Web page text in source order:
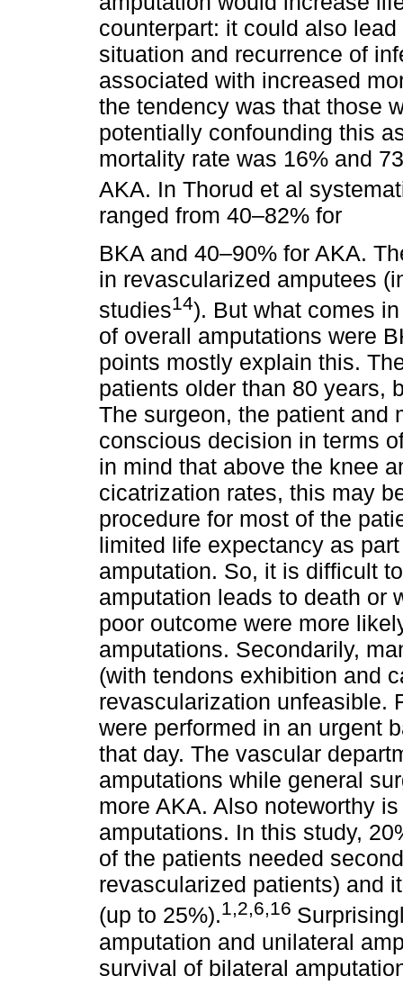
counterpart: it could also
situation and recurrence of
associated with increased
the tendency was that those
potentially confounding this
mortality rate was 16% and
AKA. In Thorud et al
ranged from 40–82% for
BKA and 40–90% for AKA.
in revascularized amputees
studies14). But what comes
of overall amputations were
points mostly explain this.
patients older than 80 years,
The surgeon, the patient and
conscious decision in terms
in mind that above the knee
cicatrization rates, this may
procedure for most of the
limited life expectancy as
amputation. So, it is difficult
amputation leads to death or
poor outcome were more
amputations. Secondarily,
(with tendons exhibition and
revascularization unfeasible.
were performed in an urgent
that day. The vascular
amputations while general
more AKA. Also noteworthy
amputations. In this study,
of the patients needed
revascularized patients) and
(up to 25%).1,2,6,16
amputation and unilateral
survival of bilateral